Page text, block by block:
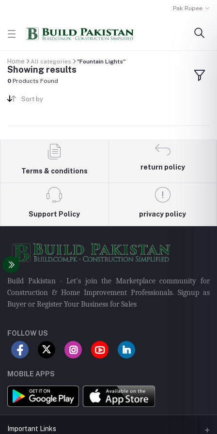
Pak Rupee
Home All categories "Fountain Lights"
Showing results
0 Products Found
Sort by
Terms & conditions
return policy
Support Policy privacy policy
Build Pakistan - Let's join the Marketplace community for
Construction & Home Improvement Professionals. Signup as
Buyer or Register Your Business for Sales
FOLLOW US
MOBILE APPS
Important Links